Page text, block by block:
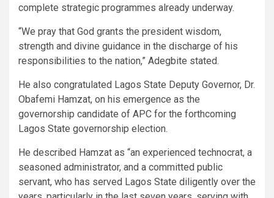
complete strategic programmes already underway.
“We pray that God grants the president wisdom,
strength and divine guidance in the discharge of his
responsibilities to the nation,” Adegbite stated.
He also congratulated Lagos State Deputy Governor, Dr.
Obafemi Hamzat, on his emergence as the
governorship candidate of APC for the forthcoming
Lagos State governorship election.
He described Hamzat as “an experienced technocrat, a
seasoned administrator, and a committed public
servant, who has served Lagos State diligently over the